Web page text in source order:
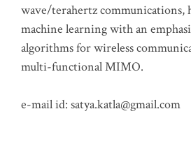
wave/terahertz communications,
machine learning with an
algorithms for wireless
multi-functional MIMO.
e-mail id: satya.katla@gmail.com